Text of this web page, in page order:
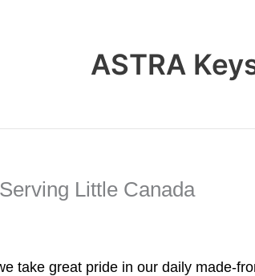
ASTRA
Little Canada
take great pride in our daily made-